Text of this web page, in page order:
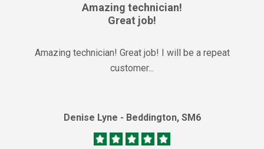
Amazing technician!
Great job!
Amazing technician! Great job! I will be a repeat
customer...
Denise Lyne - Beddington, SM6